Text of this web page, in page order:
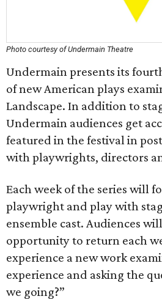
Photo courtesy of Undermain Theatre
Undermain presents its
of new American plays
Landscape. In addition to
Undermain audiences get
featured in the festival in
with playwrights, directors
Each week of the series will
playwright and play with
ensemble cast. Audiences
opportunity to return each
experience a new work
experience and asking the
we going?”